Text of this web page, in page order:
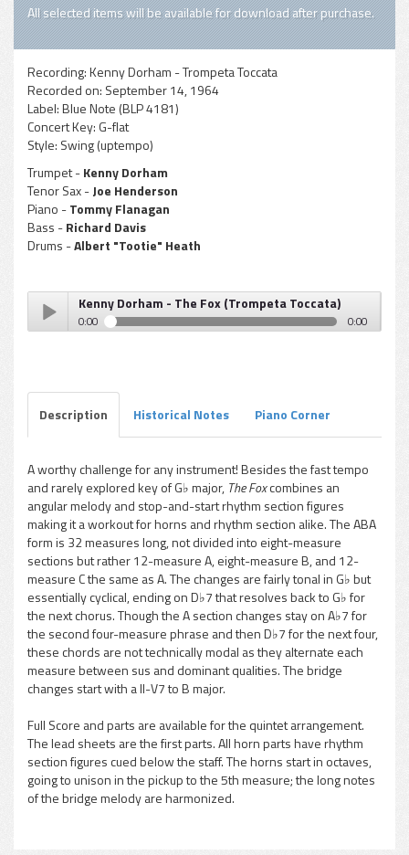
All selected items will be available for download after purchase.
Recording:Kenny Dorham - Trompeta Toccata
Recorded on: September 14, 1964
Label:Blue Note (BLP 4181)
Concert Key: G-flat
Style: Swing (uptempo)
Trumpet -Kenny Dorham
Tenor Sax -Joe Henderson
Piano -Tommy Flanagan
Bass -Richard Davis
Drums -Albert "Tootie" Heath
pause
Kenny Dorham - The Fox (Trompeta Toccata)
0:00 0:00
Description Historical Notes Piano Corner
A worthy challenge for any instrument! Besides the fast tempo
and rarely explored key of G♭ major, The Foxcombines an
angular melody and stop-and-start rhythm section figures
making it a workout for horns and rhythm section alike. The ABA
form is 32 measures long, not divided into eight-measure
sections but rather 12-measure A, eight-measure B, and 12-
measure C the same as A. The changes are fairly tonal in G♭ but
essentially cyclical, ending on D♭7 that resolves back to G♭ for
the next chorus. Though the A section changes stay on A♭7 for
the second four-measure phrase and then D♭7 for the next four,
these chords are not technically modal as they alternate each
measure between sus and dominant qualities. The bridge
changes start with a II-V7 to B major.
Full Score and parts are available for the quintet arrangement.
The lead sheets are the first parts. All horn parts have rhythm
section figures cued below the staff. The horns start in octaves,
going to unison in the pickup to the 5th measure; the long notes
of the bridge melody are harmonized.